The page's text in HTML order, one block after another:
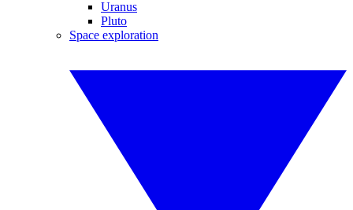
Uranus
Pluto
Space exploration